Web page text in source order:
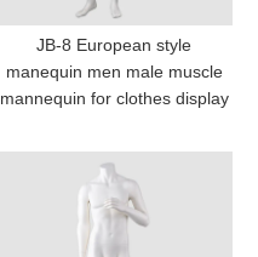
JB-8 European style
manequin men male muscle
mannequin for clothes display